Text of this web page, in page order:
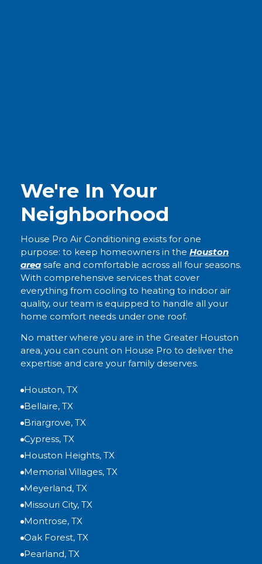
We're In Your
Neighborhood
House Pro Air Conditioning exists for one
purpose: to keep homeowners in the Houston
area safe and comfortable across all four seasons.
With comprehensive services that cover
everything from cooling to heating to indoor air
quality, our team is equipped to handle all your
home comfort needs under one roof.
No matter where you are in the Greater Houston
area, you can count on House Pro to deliver the
expertise and care your family deserves.
Houston, TX
Bellaire, TX
Briargrove, TX
Cypress, TX
Houston Heights, TX
Memorial Villages, TX
Meyerland, TX
Missouri City, TX
Montrose, TX
Oak Forest, TX
Pearland, TX